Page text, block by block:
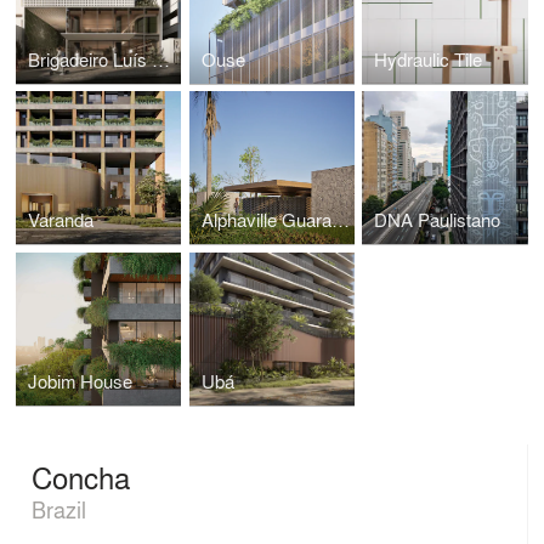
Brigadeiro Luís Antônio Ouse Hydraulic Tile
Varanda Alphaville Guarajuba 4 DNA Paulistano
Jobim House Ubá
Concha
Brazil